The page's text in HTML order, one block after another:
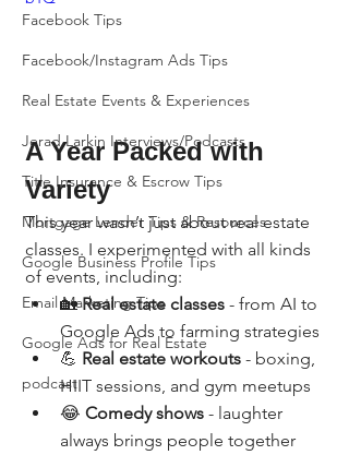
Facebook Tips
Facebook/Instagram Ads Tips
Real Estate Events & Experiences
Jerad Larkin Interviews/Podcasts
Title Insurance & Escrow Tips
Mortgage Lender Tips & Resources
Google Business Profile Tips
Email Marketing Tips
Google Ads for Real Estate
podcast
A Year Packed with
Variety
This year wasn’t just about real estate
classes. I experimented with all kinds
of events, including:
🏡 Real estate classes - from AI to
Google Ads to farming strategies
💪 Real estate workouts - boxing,
HIIT sessions, and gym meetups
😂 Comedy shows - laughter
always brings people together